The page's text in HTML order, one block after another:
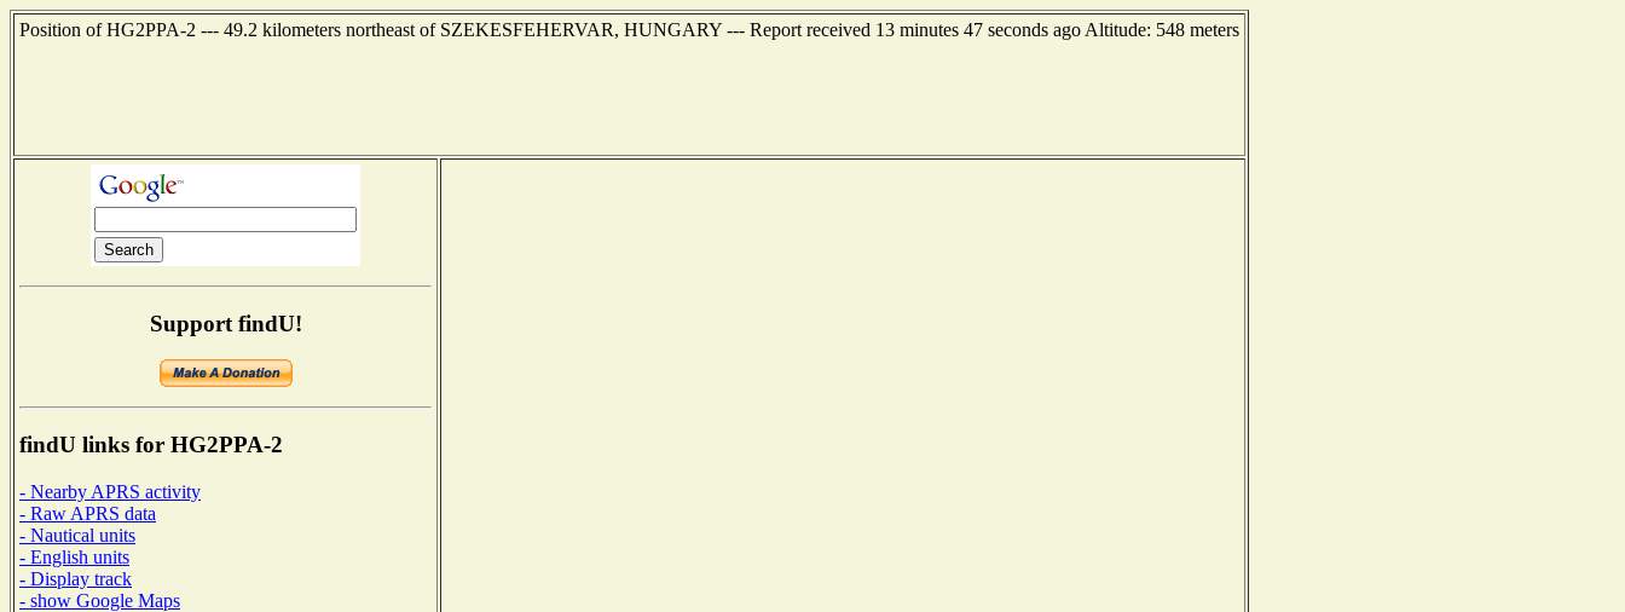
Position of HG2PPA-2 --- 49.2 kilometers northeast of SZEKESFEHERVAR, HUNGARY --- Report received 13 minutes 47 seconds ago Altitude: 548 meters
Support findU!
findU links for HG2PPA-2
- Nearby APRS activity
- Raw APRS data
- Nautical units
- English units
- Display track
- show Google Maps